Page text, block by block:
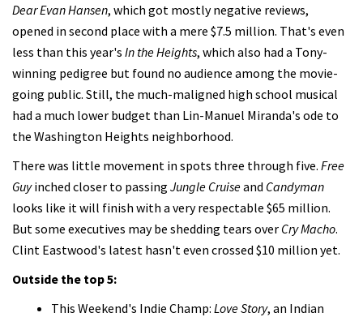
Dear Evan Hansen, which got mostly negative reviews,
opened in second place with a mere $7.5 million. That's even
less than this year's In the Heights, which also had a Tony-
winning pedigree but found no audience among the movie-
going public. Still, the much-maligned high school musical
had a much lower budget than Lin-Manuel Miranda's ode to
the Washington Heights neighborhood.
There was little movement in spots three through five. Free
Guyinched closer to passing Jungle Cruiseand Candyman
looks like it will finish with a very respectable $65 million.
But some executives may be shedding tears over Cry Macho.
Clint Eastwood's latest hasn't even crossed $10 million yet.
Outside the top 5:
This Weekend's Indie Champ: Love Story, an Indian